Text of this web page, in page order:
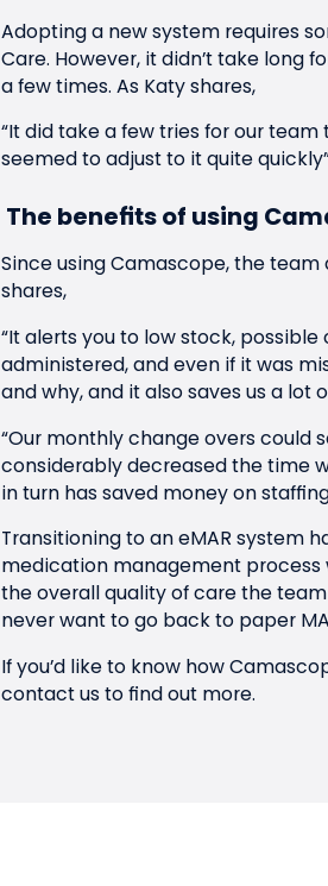
Adopting a new system requires
Care. However, it didn’t take long
a few times. As Katy shares,
“It did take a few tries for our
seemed to adjust to it quite
The benefits of using
Since using Camascope, the
shares,
“It alerts you to low stock,
administered, and even if it was
and why, and it also saves us a lot
“Our monthly change overs could
considerably decreased the time
in turn has saved money on
Transitioning to an eMAR system
medication management process
the overall quality of care the
never want to go back to paper
If you’d like to know how
contact usto find out more.